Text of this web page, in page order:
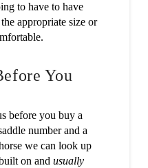
to have to have
appropriate size or
You
before you buy a
number and a
we can look up
on and usually